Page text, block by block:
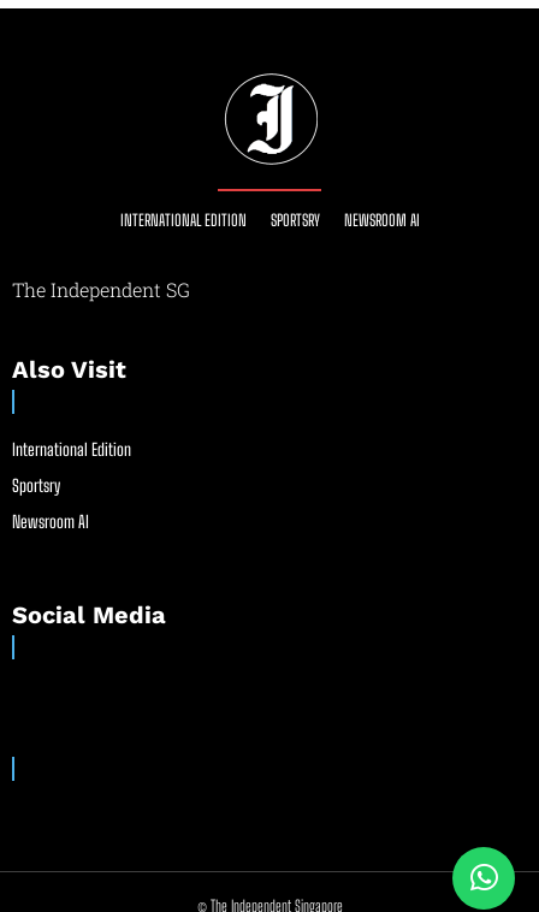
INTERNATIONAL EDITION SPORTSRY NEWSROOM AI
The Independent SG
Also Visit
International Edition
Sportsry
Newsroom AI
Social Media
© The Independent Singapore